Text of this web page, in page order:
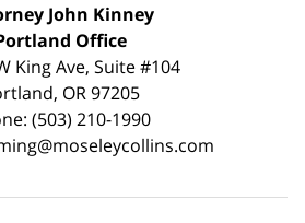
John Kinney
Office
King Ave, Suite #104
OR 97205
(503) 210-1990